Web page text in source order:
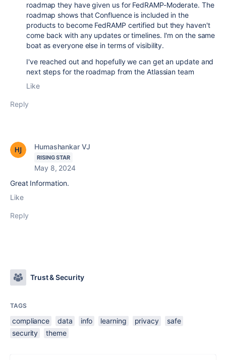
roadmap they have given us for FedRAMP-Moderate. The
roadmap shows that Confluence is included in the
products to become FedRAMP certified but they haven't
come back with any updates or timelines. I'm on the same
boat as everyone else in terms of visibility.
I've reached out and hopefully we can get an update and
next steps for the roadmap from the Atlassian team
Like
Reply
Humashankar VJ
RISING STAR
May 8, 2024
Great Information.
Like
Reply
Trust & Security
TAGS
compliance data info learning privacy
safe
security
theme